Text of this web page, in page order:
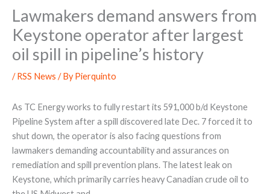
Lawmakers demand answers from
Keystone operator after largest
oil spill in pipeline’s history
/RSS News / ByPierquinto
As TC Energy works to fully restart its 591,000 b/d Keystone
Pipeline System after a spill discovered late Dec. 7 forced it to
shut down, the operator is also facing questions from
lawmakers demanding accountability and assurances on
remediation and spill prevention plans. The latest leak on
Keystone, which primarily carries heavy Canadian crude oil to